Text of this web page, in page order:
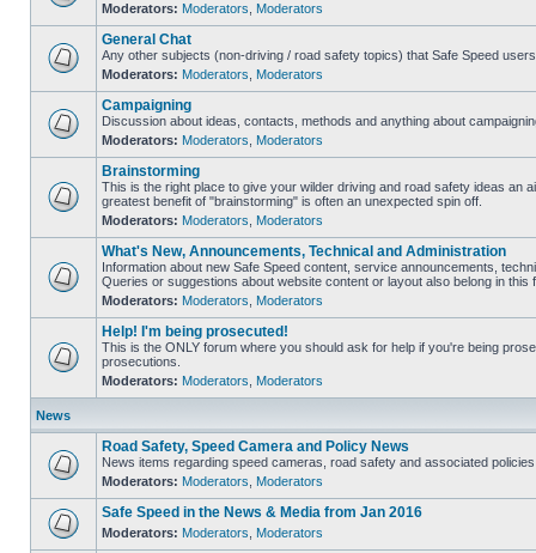
Moderators: Moderators Moderators
General Chat
Any other subjects (non-driving / road safety topics) that Safe Speed
Moderators: Moderators Moderators
Campaigning
Discussion about ideas, contacts, methods and anything about
Moderators: Moderators Moderators
Brainstorming
This is the right place to give your wilder driving and road safety ideas an
greatest benefit of "brainstorming" is often an unexpected spin off.
Moderators: Moderators Moderators
What's New, Announcements, Technical and Administration
Information about new Safe Speed content, service announcements,
Queries or suggestions about website content or layout also belong in this
Moderators: Moderators Moderators
Help! I'm being prosecuted!
This is the ONLY forum where you should ask for help if you're being
prosecutions.
Moderators: Moderators Moderators
News
Road Safety, Speed Camera and Policy News
News items regarding speed cameras, road safety and associated policies
Moderators: Moderators Moderators
Safe Speed in the News & Media from Jan 2016
Moderators: Moderators Moderators